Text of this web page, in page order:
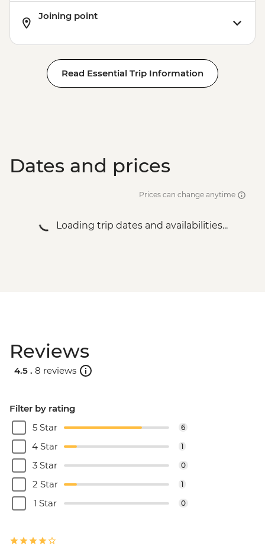
Joining point
Read Essential Trip Information
Dates and prices
Prices can change anytime
Loading trip dates and availabilities...
Reviews
4.5 . 8 reviews
Filter by rating
5 Star
6
4 Star 1
3 Star 0
2 Star 1
1 Star 0